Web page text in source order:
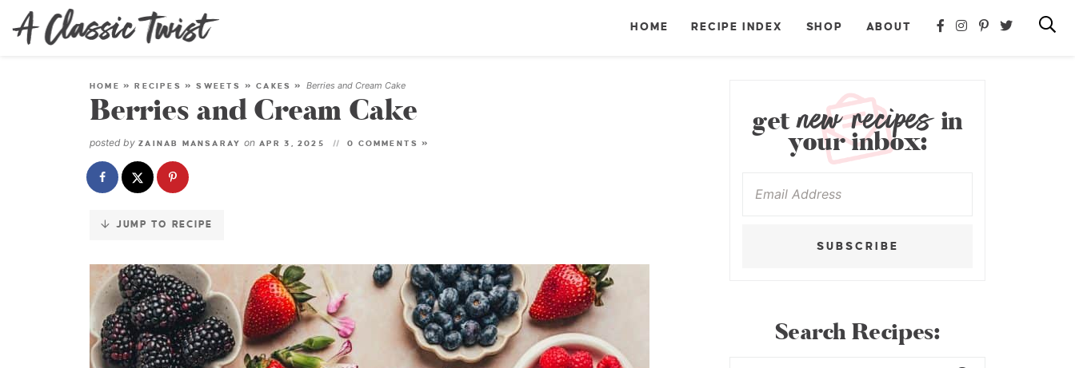
Skip
to
HOME RECIPE INDEX SHOP ABOUT
HOME »RECIPES »SWEETS »CAKES » Berries and Cream Cake
Berries and Cream Cake
posted by ZAINAB MANSARAY on APR 3, 2025 0 COMMENTS »
JUMP TO RECIPE
getnew recipesin
your inbox:
SUBSCRIBE
Search Recipes: